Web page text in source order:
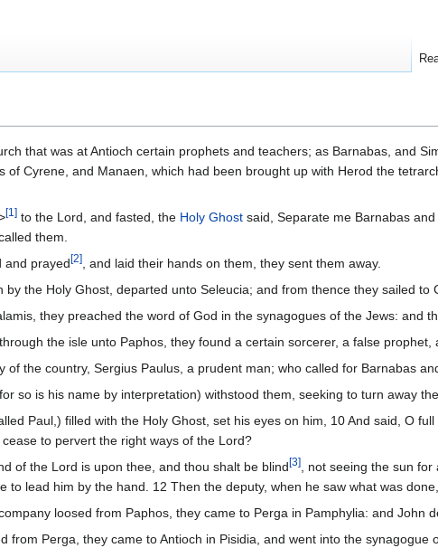
that was at Antioch certain prophets and teachers; as Barnabas, and
of Cyrene, and Manaen, which had been brought up with Herod the
[1] to the Lord, and fasted, the Holy Ghost said, Separate me Barnabas
them.
and prayed[2], and laid their hands on them, they sent them away.
by the Holy Ghost, departed unto Seleucia; and from thence they sailed to
they preached the word of God in the synagogues of the Jews: and
the isle unto Paphos, they found a certain sorcerer, a false prophet,
of the country, Sergius Paulus, a prudent man; who called for Barnabas
so is his name by interpretation) withstood them, seeking to turn away
Paul,) filled with the Holy Ghost, set his eyes on him, 10 And said, O
to pervert the right ways of the Lord?
of the Lord is upon thee, and thou shalt be blind[3], not seeing the sun for
to lead him by the hand. 12 Then the deputy, when he saw what was
loosed from Paphos, they came to Perga in Pamphylia: and John
from Perga, they came to Antioch in Pisidia, and went into the synagogue